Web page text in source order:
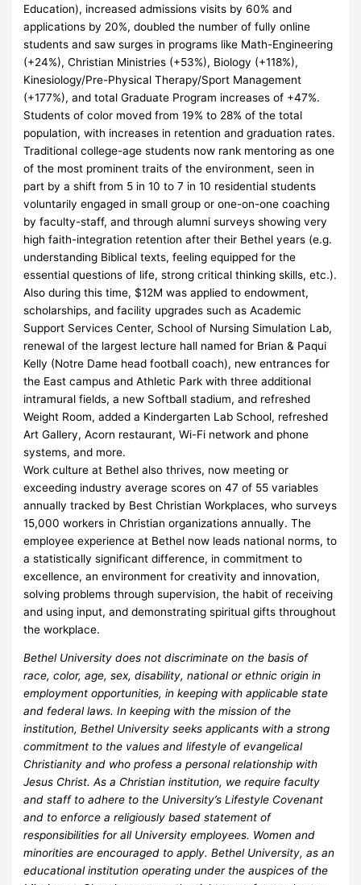
Education), increased admissions visits by 60% and
applications by 20%, doubled the number of fully online
students and saw surges in programs like Math-Engineering
(+24%), Christian Ministries (+53%), Biology (+118%),
Kinesiology/Pre-Physical Therapy/Sport Management
(+177%), and total Graduate Program increases of +47%.
Students of color moved from 19% to 28% of the total
population, with increases in retention and graduation rates.
Traditional college-age students now rank mentoring as one
of the most prominent traits of the environment, seen in
part by a shift from 5 in 10 to 7 in 10 residential students
voluntarily engaged in small group or one-on-one coaching
by faculty-staff, and through alumni surveys showing very
high faith-integration retention after their Bethel years (e.g.
understanding Biblical texts, feeling equipped for the
essential questions of life, strong critical thinking skills, etc.).
Also during this time, $12M was applied to endowment,
scholarships, and facility upgrades such as Academic
Support Services Center, School of Nursing Simulation Lab,
renewal of the largest lecture hall named for Brian & Paqui
Kelly (Notre Dame head football coach), new entrances for
the East campus and Athletic Park with three additional
intramural fields, a new Softball stadium, and refreshed
Weight Room, added a Kindergarten Lab School, refreshed
Art Gallery, Acorn restaurant, Wi-Fi network and phone
systems, and more.
Work culture at Bethel also thrives, now meeting or
exceeding industry average scores on 47 of 55 variables
annually tracked by Best Christian Workplaces, who surveys
15,000 workers in Christian organizations annually. The
employee experience at Bethel now leads national norms, to
a statistically significant difference, in commitment to
excellence, an environment for creativity and innovation,
solving problems through supervision, the habit of receiving
and using input, and demonstrating spiritual gifts throughout
the workplace.
Bethel University does not discriminate on the basis of
race, color, age, sex, disability, national or ethnic origin in
employment opportunities, in keeping with applicable state
and federal laws. In keeping with the mission of the
institution, Bethel University seeks applicants with a strong
commitment to the values and lifestyle of evangelical
Christianity and who profess a personal relationship with
Jesus Christ. As a Christian institution, we require faculty
and staff to adhere to the University’s Lifestyle Covenant
and to enforce a religiously based statement of
responsibilities for all University employees. Women and
minorities are encouraged to apply. Bethel University, as an
educational institution operating under the auspices of the